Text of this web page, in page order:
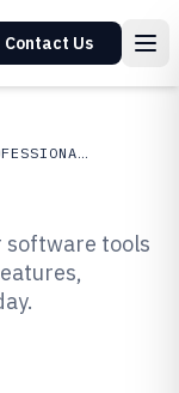
Contact Us
LEGAL PROFESSIONAL SERVICES
software tools